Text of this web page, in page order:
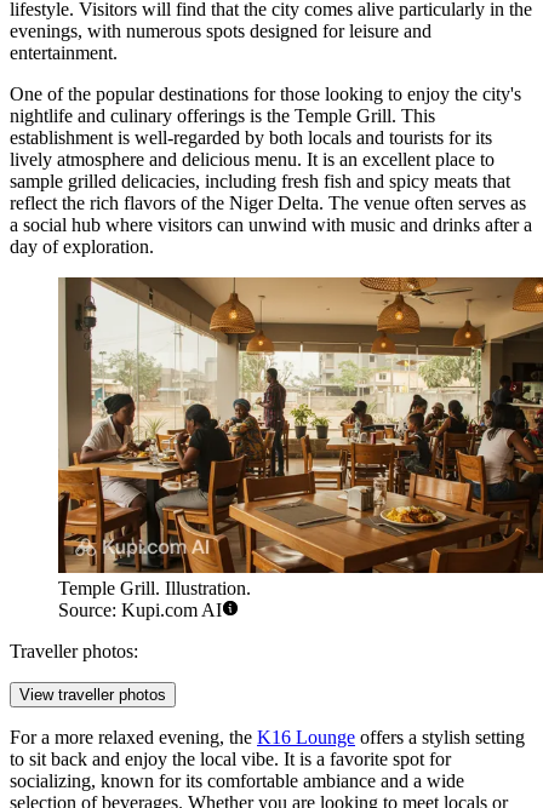
lifestyle. Visitors will find that the city comes alive particularly in the
evenings, with numerous spots designed for leisure and
entertainment.
One of the popular destinations for those looking to enjoy the city's
nightlife and culinary offerings is the Temple Grill. This
establishment is well-regarded by both locals and tourists for its
lively atmosphere and delicious menu. It is an excellent place to
sample grilled delicacies, including fresh fish and spicy meats that
reflect the rich flavors of the Niger Delta. The venue often serves as
a social hub where visitors can unwind with music and drinks after a
day of exploration.
Temple Grill. Illustration.
Source: Kupi.com AI
Traveller photos:
View traveller photos
For a more relaxed evening, the K16 Lounge offers a stylish setting
to sit back and enjoy the local vibe. It is a favorite spot for
socializing, known for its comfortable ambiance and a wide
selection of beverages. Whether you are looking to meet locals or